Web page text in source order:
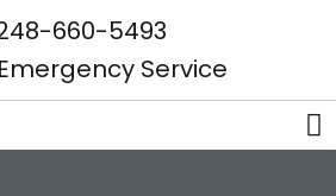
660-5493
Service